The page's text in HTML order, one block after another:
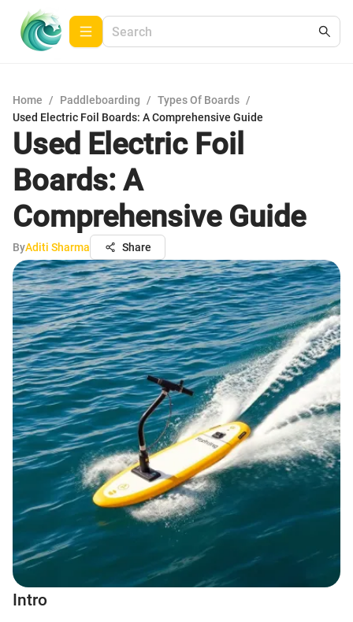
Home / Paddleboarding / Types Of Boards /
Used Electric Foil Boards: A Comprehensive Guide
Used Electric Foil
Boards: A
Comprehensive Guide
ByAditi Sharma Share
Intro